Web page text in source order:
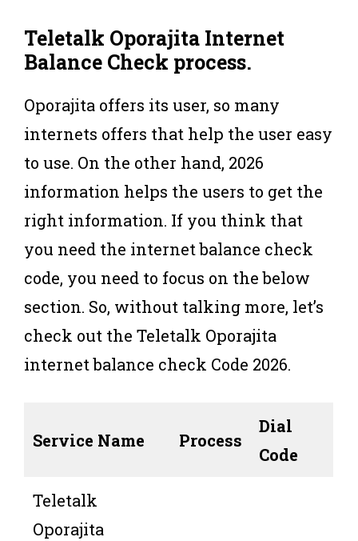
Teletalk Oporajita Internet
Balance Check process.
Oporajita offers its user, so many
internets offers that help the user easy
to use. On the other hand, 2026
information helps the users to get the
right information. If you think that
you need the internet balance check
code, you need to focus on the below
section. So, without talking more, let’s
check out the Teletalk Oporajita
internet balance check Code 2026.
Service Name Process
Dial
Code
Teletalk
Oporajita